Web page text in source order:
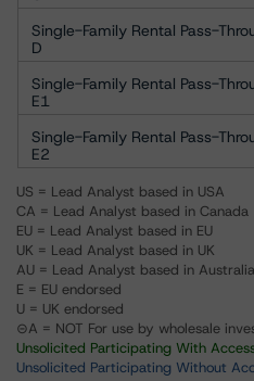
Single-Family Rental Pass-
D
Single-Family Rental Pass-
E1
Single-Family Rental Pass-
E2
US = Lead Analyst based in USA
CA = Lead Analyst based in Canada
EU = Lead Analyst based in EU
UK = Lead Analyst based in UK
AU = Lead Analyst based in Australia
E = EU endorsed
U = UK endorsed
⊝A = NOT For use by wholesale
Unsolicited Participating With
Unsolicited Participating Without